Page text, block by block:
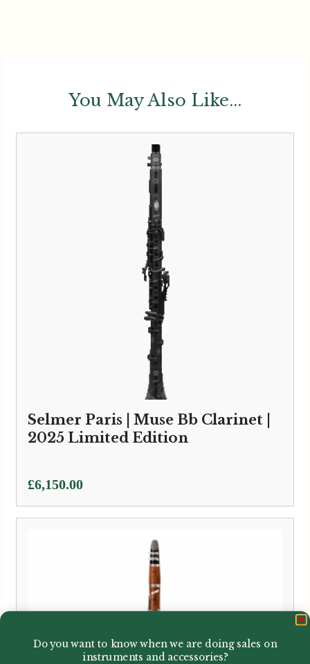
You May Also Like...
Selmer Paris | Muse Bb Clarinet |
2025 Limited Edition
£6,150.00
Do you want to know when we are doing sales on
instruments and accessories?